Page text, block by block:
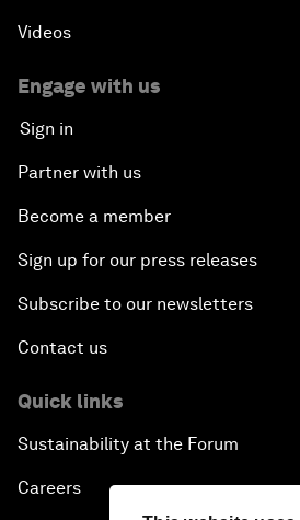
Videos
Engage with us
Sign in
Partner with us
Become a member
Sign up for our press releases
Subscribe to our newsletters
Contact us
Quick links
Sustainability at the Forum
Careers